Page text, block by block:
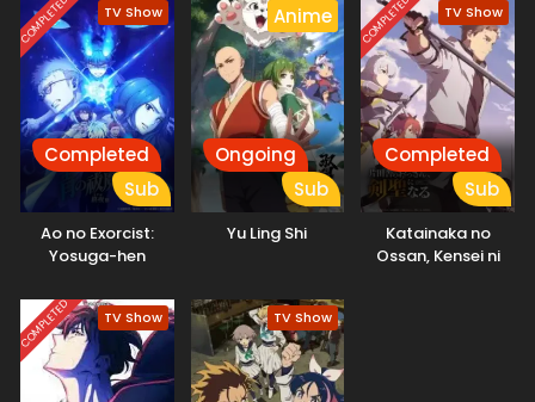
COMPLETED TV Show
Completed
Sub
Ao no Exorcist:
Yosuga-hen
Anime
Ongoing
Sub
Yu Ling Shi
COMPLETED TV Show
Completed
Sub
Katainaka no
Ossan, Kensei ni
COMPLETED TV Show TV Show